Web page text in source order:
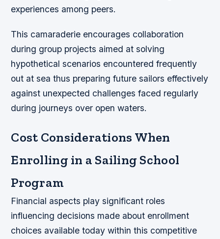
experiences among peers.
This camaraderie encourages collaboration
during group projects aimed at solving
hypothetical scenarios encountered frequently
out at sea thus preparing future sailors effectively
against unexpected challenges faced regularly
during journeys over open waters.
Cost Considerations When
Enrolling in a Sailing School
Program
Financial aspects play significant roles
influencing decisions made about enrollment
choices available today within this competitive